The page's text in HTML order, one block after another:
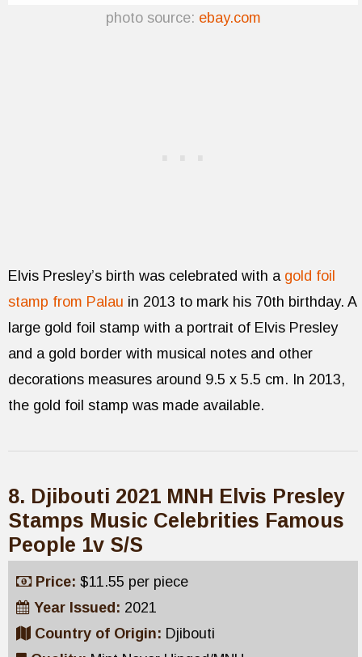
photo source: ebay.com
Elvis Presley’s birth was celebrated with a gold foil
stamp from Palau in 2013 to mark his 70th birthday. A
large gold foil stamp with a portrait of Elvis Presley
and a gold border with musical notes and other
decorations measures around 9.5 x 5.5 cm. In 2013,
the gold foil stamp was made available.
8. Djibouti 2021 MNH Elvis Presley
Stamps Music Celebrities Famous
People 1v S/S
Price: $11.55 per piece
Year Issued: 2021
Country of Origin: Djibouti